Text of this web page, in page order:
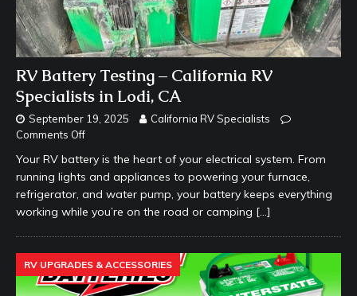
RV Battery Testing – California RV
Specialists in Lodi, CA
September 19, 2025
California RV Specialists
Comments Off
Your RV battery is the heart of your electrical system. From
running lights and appliances to powering your furnace,
refrigerator, and water pump, your battery keeps everything
working while you’re on the road or camping […]
RV UPGRADES & ACCESSORIES